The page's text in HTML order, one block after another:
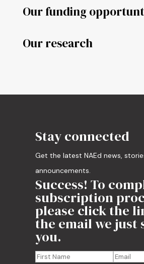
Our funding
Our research
Stay connected
Get the latest NAEd news,
announcements.
Success! To
subscription
please click the
the email we just
you.